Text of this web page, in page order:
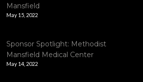
Mansfield
May 15, 2022
Sponsor Spotlight: Methodist
Mansfield Medical Center
May 14, 2022